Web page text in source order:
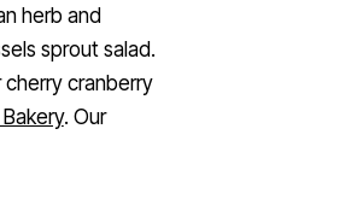
herb and
sprout salad.
cherry cranberry
. Our